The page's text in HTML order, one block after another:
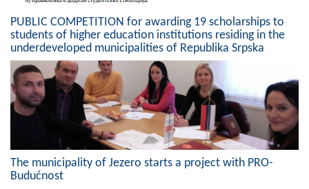
CONTACT
PUBLIC COMPETITION for awarding 19 scholarships to
students of higher education institutions residing in the
underdeveloped municipalities of Republika Srpska
The municipality of Jezero starts a project with PRO-
Budućnost